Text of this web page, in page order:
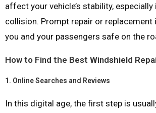
affect your vehicle’s stability,
collision. Prompt repair or replacement
you and your passengers safe on the
How to Find the Best Windshield
1. Online Searches and Reviews
In this digital age, the first step is